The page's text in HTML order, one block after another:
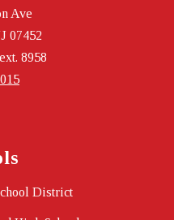
Ave
07452
8958
District